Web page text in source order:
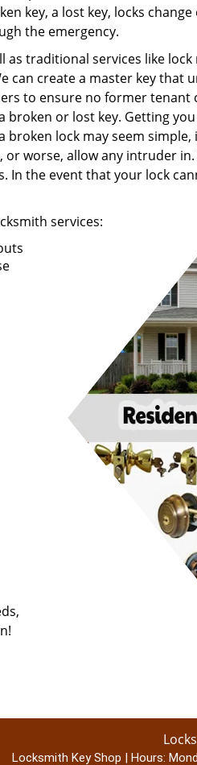
key, a lost key, locks
the emergency.
as traditional services like
can create a master key that
to ensure no former tenant
broken or lost key. Getting
broken lock may seem
worse, allow any intruder
In the event that your lock
services:
Locksmith Key Shop | Hours: